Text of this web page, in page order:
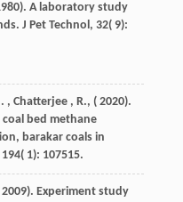
). A laboratory study
J Pet Technol, 32( 9):
, Chatterjee , R., ( 2020).
bed methane
barakar coals in
194( 1): 107515.
2009). Experiment study